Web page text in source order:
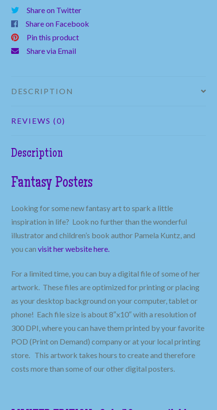
Share on Twitter
Share on Facebook
Pin this product
Share via Email
DESCRIPTION
REVIEWS (0)
Description
Fantasy Posters
Looking for some new fantasy art to spark a little
inspiration in life? Look no further than the wonderful
illustrator and children’s book author Pamela Kuntz, and
you can visit her websitehere.
For a limited time, you can buy a digital file of some of her
artwork. These files are optimized for printing or placing
as your desktop background on your computer, tablet or
phone! Each file size is about 8″x10″ with a resolution of
300 DPI, where you can have them printed by your favorite
POD (Print on Demand) company or at your local printing
store. This artwork takes hours to create and therefore
costs more than some of our other digital posters.